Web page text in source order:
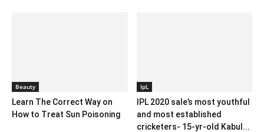
Beauty
Learn The Correct Way on
How to Treat Sun Poisoning
IpL
IPL 2020 sale’s most youthful
and most established
cricketers- 15-yr-old Kabul...